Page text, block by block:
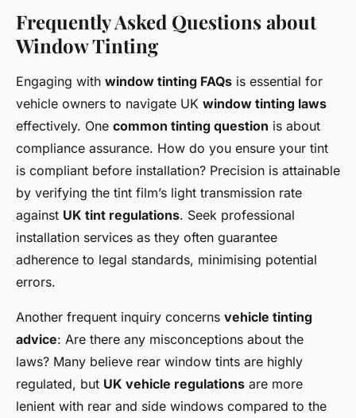
Frequently Asked Questions about
Window Tinting
Engaging with window tinting FAQs is essential for
vehicle owners to navigate UK window tinting laws
effectively. One common tinting question is about
compliance assurance. How do you ensure your tint
is compliant before installation? Precision is attainable
by verifying the tint film’s light transmission rate
against UK tint regulations. Seek professional
installation services as they often guarantee
adherence to legal standards, minimising potential
errors.
Another frequent inquiry concerns vehicle tinting
advice: Are there any misconceptions about the
laws? Many believe rear window tints are highly
regulated, but UK vehicle regulations are more
lenient with rear and side windows compared to the